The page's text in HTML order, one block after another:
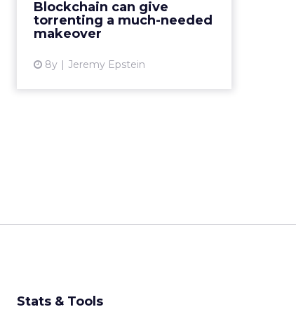
Blockchain can give
torrenting a much-needed
makeover
8y Jeremy Epstein
user base, rewarding users for
contributions. Read M...
Stats & Tools